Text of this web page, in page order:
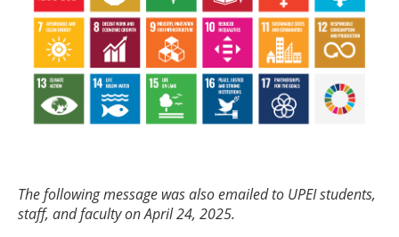
The following message was also emailed to UPEI students,
staff, and faculty on April 24, 2025.